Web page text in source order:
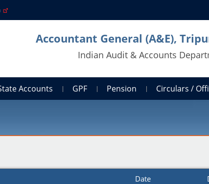
Accountant General (A&E),
Indian Audit & Accounts
Accounts GPF Pension Circulars /
Date